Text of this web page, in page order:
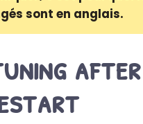
sont en anglais.
after